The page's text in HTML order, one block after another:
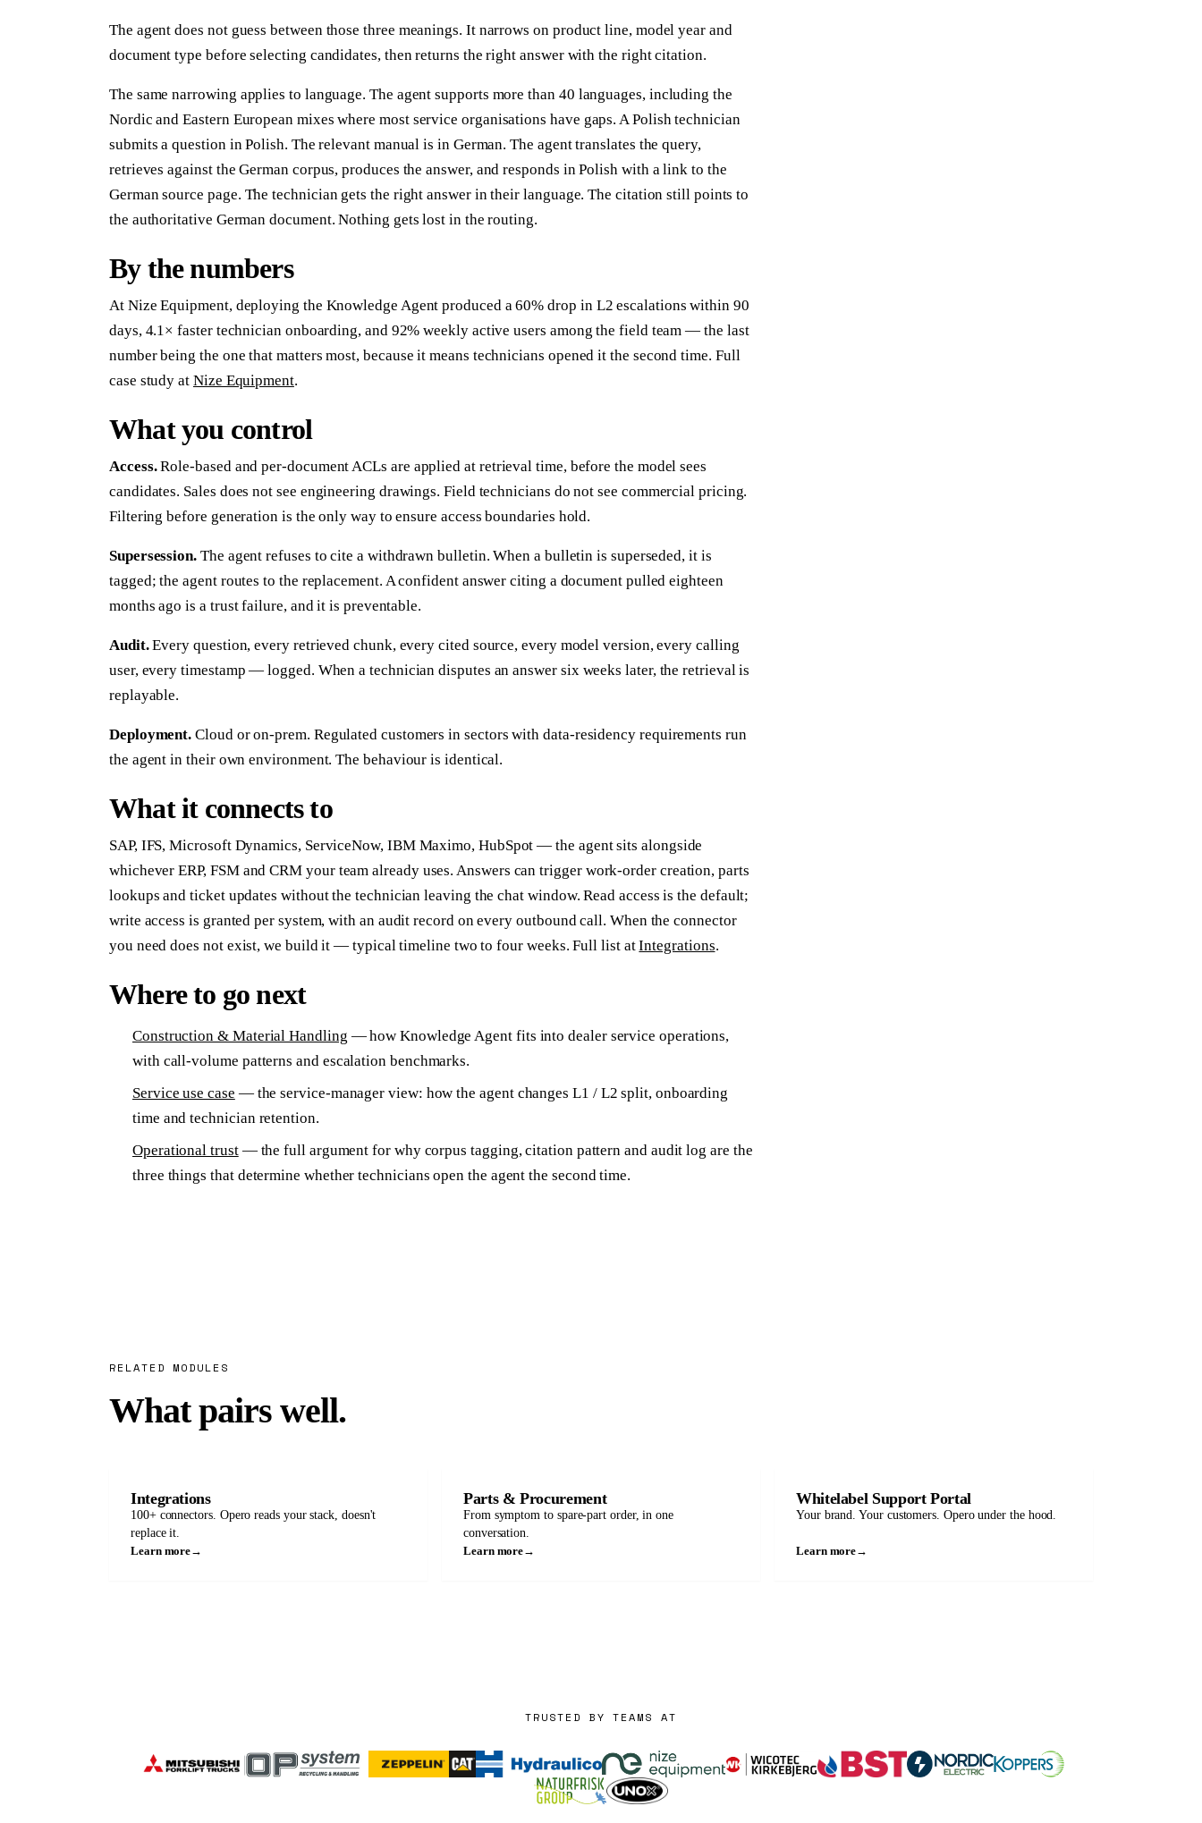
The agent does not guess between those three meanings. It narrows on product line, model year and
document type before selecting candidates, then returns the right answer with the right citation.
The same narrowing applies to language. The agent supports more than 40 languages, including the
Nordic and Eastern European mixes where most service organisations have gaps. A Polish technician
submits a question in Polish. The relevant manual is in German. The agent translates the query,
retrieves against the German corpus, produces the answer, and responds in Polish with a link to the
German source page. The technician gets the right answer in their language. The citation still points to
the authoritative German document. Nothing gets lost in the routing.
By the numbers
At Nize Equipment, deploying the Knowledge Agent produced a 60% drop in L2 escalations within 90
days, 4.1× faster technician onboarding, and 92% weekly active users among the field team — the last
number being the one that matters most, because it means technicians opened it the second time. Full
case study at Nize Equipment.
What you control
Access.Role-based and per-document ACLs are applied at retrieval time, before the model sees
candidates. Sales does not see engineering drawings. Field technicians do not see commercial pricing.
Filtering before generation is the only way to ensure access boundaries hold.
Supersession. The agent refuses to cite a withdrawn bulletin. When a bulletin is superseded, it is
tagged; the agent routes to the replacement. A confident answer citing a document pulled eighteen
months ago is a trust failure, and it is preventable.
Audit.Every question, every retrieved chunk, every cited source, every model version, every calling
user, every timestamp — logged. When a technician disputes an answer six weeks later, the retrieval is
replayable.
Deployment. Cloud or on-prem. Regulated customers in sectors with data-residency requirements run
the agent in their own environment. The behaviour is identical.
What it connects to
SAP, IFS, Microsoft Dynamics, ServiceNow, IBM Maximo, HubSpot — the agent sits alongside
whichever ERP, FSM and CRM your team already uses. Answers can trigger work-order creation, parts
lookups and ticket updates without the technician leaving the chat window. Read access is the default;
write access is granted per system, with an audit record on every outbound call. When the connector
you need does not exist, we build it — typical timeline two to four weeks. Full list atIntegrations.
Where to go next
Construction & Material Handling — how Knowledge Agent fits into dealer service operations,
with call-volume patterns and escalation benchmarks.
Service use case — the service-manager view: how the agent changes L1 / L2 split, onboarding
time and technician retention.
Operational trust— the full argument for why corpus tagging, citation pattern and audit log are the
three things that determine whether technicians open the agent the second time.
RELATED MODULES
What pairs well.
Integrations
100+ connectors. Opero reads your stack, doesn't
replace it.
Learn more→
Parts & Procurement
From symptom to spare-part order, in one
conversation.
Learn more→
Whitelabel Support Portal
Your brand. Your customers. Opero under the hood.
Learn more→
TRUSTED BY TEAMS AT